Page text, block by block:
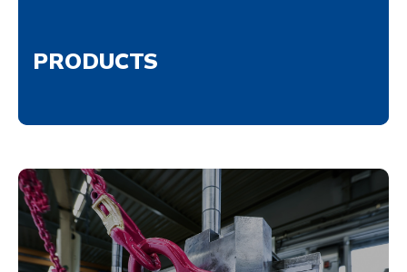
PRODUCTS